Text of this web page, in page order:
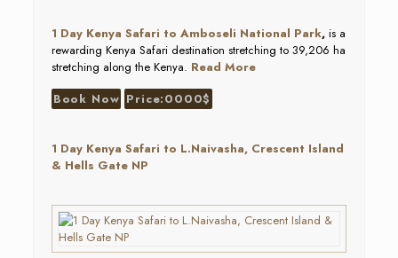
1 Day Kenya Safari to Amboseli National Park,is a
rewarding Kenya Safari destination stretching to 39,206 ha
stretching along the Kenya. Read More
Book Now Price:0000$
1 Day Kenya Safari to L.Naivasha, Crescent Island
& Hells Gate NP